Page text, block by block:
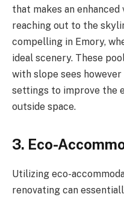
that makes an
reaching out to the
compelling in Emory,
ideal scenery. These
with slope sees
settings to improve the
outside space.
3. Eco-
Utilizing eco-
renovating can